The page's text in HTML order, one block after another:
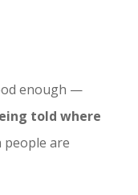
enough —
told where
people are